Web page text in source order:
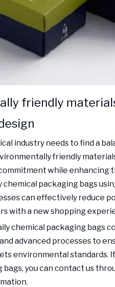
friendly
industry needs to find a
friendly
while enhancing
chemical packaging bags
can effectively reduce
with a new shopping
chemical packaging bags
advanced processes to
environmental standards.
you can contact us